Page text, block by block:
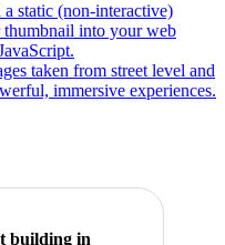
a static (non-interactive)
thumbnail into your web
taken from street level and
immersive experiences.
building in